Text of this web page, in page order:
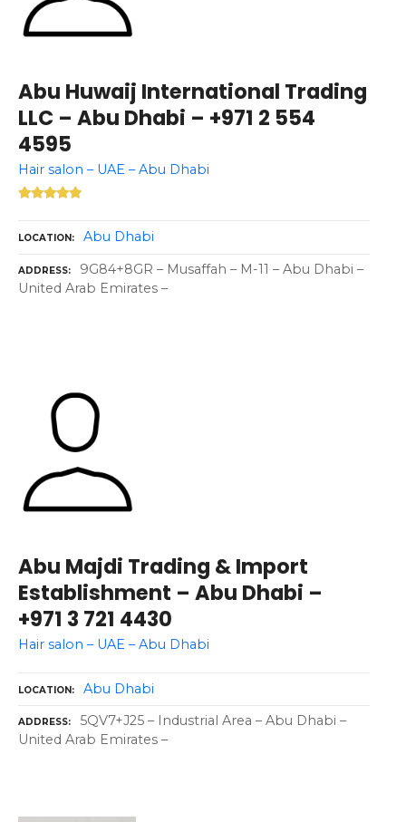
Abu Huwaij International Trading
LLC – Abu Dhabi – +971 2 554
4595
Hair salon – UAE – Abu Dhabi
LOCATION Abu Dhabi
ADDRESS
9G84+8GR – Musaffah – M-11 – Abu Dhabi –
United Arab Emirates –
Abu Majdi Trading & Import
Establishment – Abu Dhabi –
+971 3 721 4430
Hair salon – UAE – Abu Dhabi
LOCATION Abu Dhabi
ADDRESS
5QV7+J25 – Industrial Area – Abu Dhabi –
United Arab Emirates –